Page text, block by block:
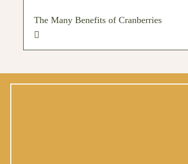
The Many Benefits of Cranberries